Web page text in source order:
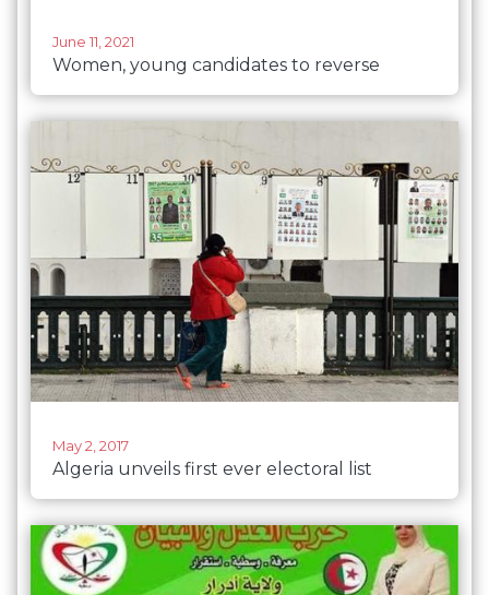
June 11, 2021
Women, young candidates to reverse
Algeria’s low voter turnout
May 2, 2017
Algeria unveils first ever electoral list
composed entirely of women